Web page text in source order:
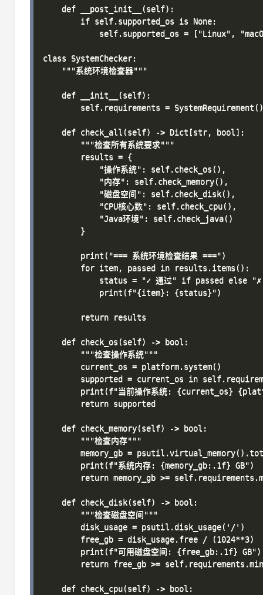
    def __post_init__(self):
        if self.supported_os is None:
self.supported_os = ["Linux",
class SystemChecker:
    """系统环境检查器"""
    def __init__(self):
        self.requirements = SystemRequirement()
    def check_all(self) -> Dict[str, bool]:
        """检查所有系统要求"""
        results = {
            "操作系统": self.check_os(),
            "内存": self.check_memory(),
            "磁盘空间": self.check_disk(),
            "CPU核心数": self.check_cpu(),
            "Java环境": self.check_java()
        }
        print("=== 系统环境检查结果 ===")
        for item, passed in results.items():
status = "✓ 通过" if passed else "✗
            print(f"{item}: {status}")
        return results
    def check_os(self) -> bool:
        """检查操作系统"""
        current_os = platform.system()
supported = current_os in
print(f"当前操作系统: {current_os}
        return supported
    def check_memory(self) -> bool:
        """检查内存"""
memory_gb =
        print(f"系统内存: {memory_gb:.1f} GB")
return memory_gb >=
    def check_disk(self) -> bool:
        """检查磁盘空间"""
        disk_usage = psutil.disk_usage('/')
        free_gb = disk_usage.free / (1024**3)
        print(f"可用磁盘空间: {free_gb:.1f} GB")
return free_gb >=
    def check_cpu(self) -> bool: